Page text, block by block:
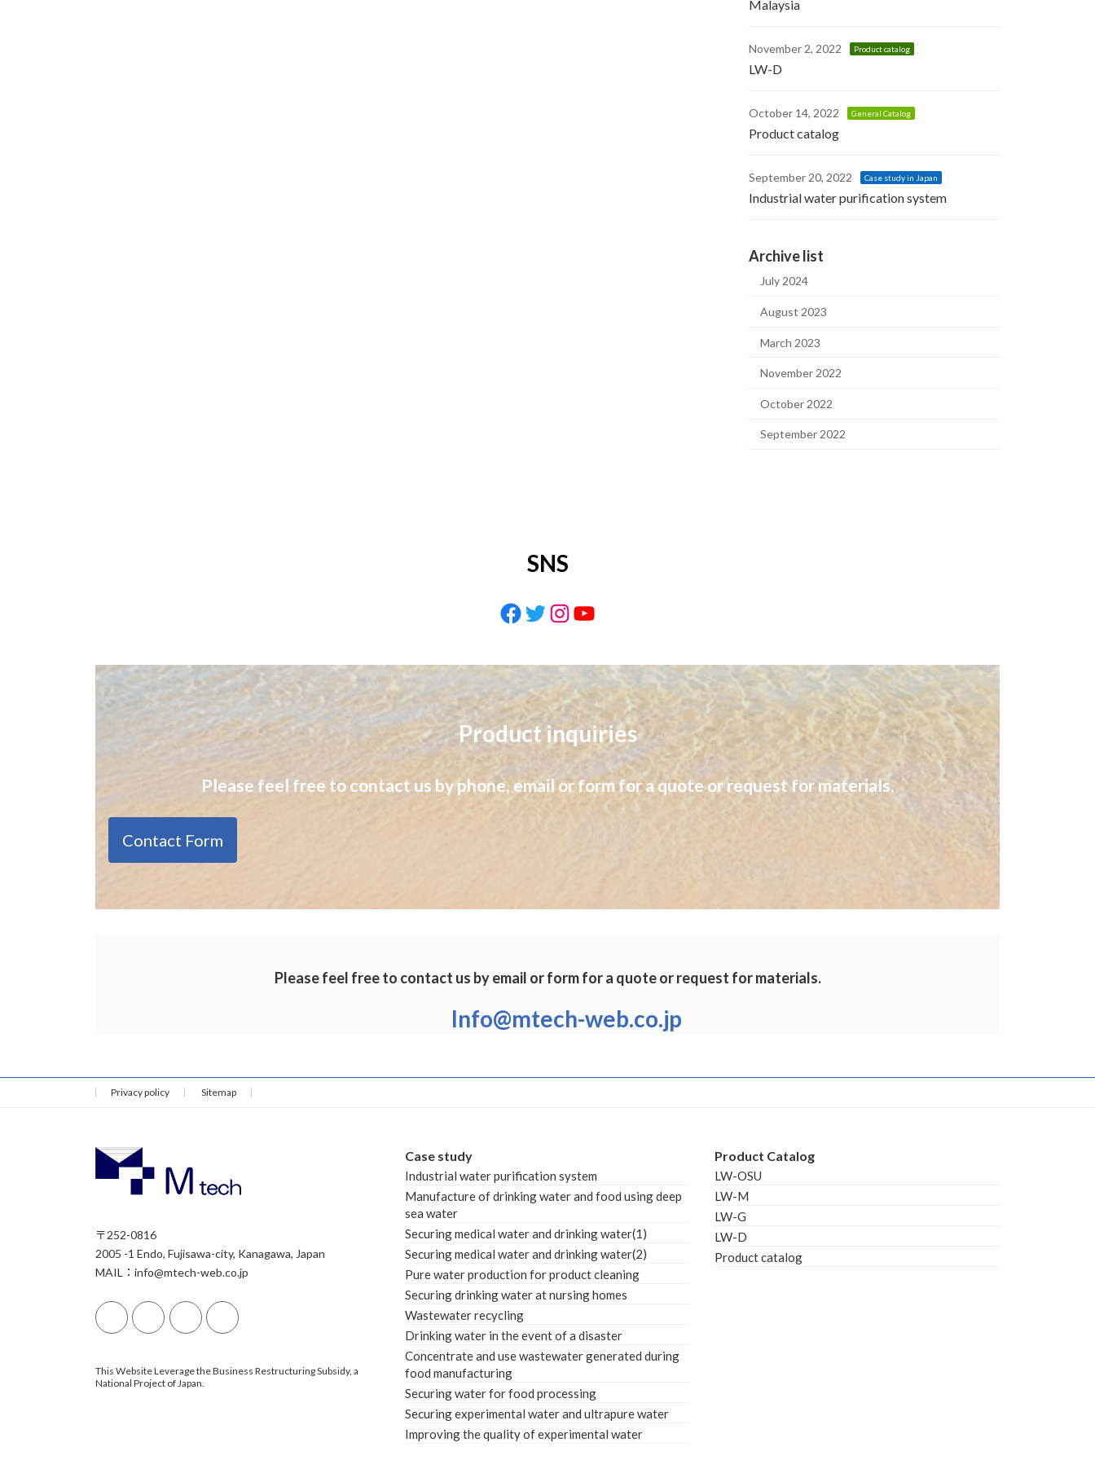
Malaysia
November 2, 2022 Product catalog
LW-D
October 14, 2022 General Catalog
Product catalog
September 20, 2022 Case study in Japan
Industrial water purification system
Archive list
July 2024
August 2023
March 2023
November 2022
October 2022
September 2022
SNS
Facebook
Twitter
Instagram
YouTube
Product inquiries
Please feel free to contact us by phone, email or form for a quote or request for materials.
Contact Form
Please feel free to contact us by email or form for a quote or request for materials.
Info@mtech-web.co.jp
Privacy policy Sitemap
〒252-0816
2005 -1 Endo, Fujisawa-city, Kanagawa, Japan
MAIL：info@mtech-web.co.jp
This Website Leverage the Business Restructuring Subsidy, a
National Project of Japan.
Case study
Industrial water purification system
Manufacture of drinking water and food using deep
sea water
Securing medical water and drinking water(1)
Securing medical water and drinking water(2)
Pure water production for product cleaning
Securing drinking water at nursing homes
Wastewater recycling
Drinking water in the event of a disaster
Concentrate and use wastewater generated during
food manufacturing
Securing water for food processing
Securing experimental water and ultrapure water
Improving the quality of experimental water
Product Catalog
LW-OSU
LW-M
LW-G
LW-D
Product catalog